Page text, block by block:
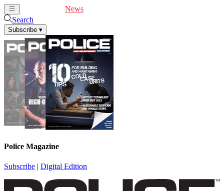
News
Search
Subscribe ▾
Police Magazine
Subscribe | Digital Edition